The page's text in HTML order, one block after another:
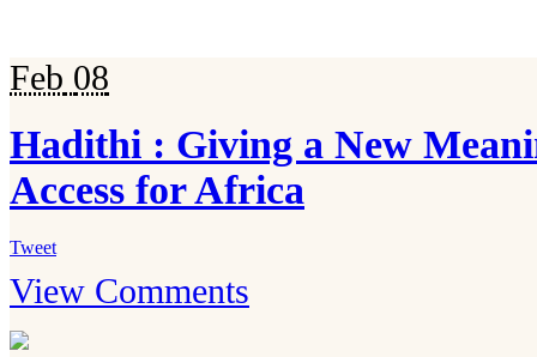
Feb 08
Hadithi : Giving a New
Access for Africa
Tweet
View Comments